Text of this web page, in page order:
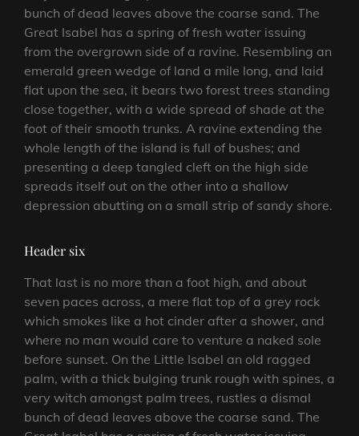
bunch of dead leaves above the coarse sand. The
Great Isabel has a spring of fresh water issuing
from the overgrown side of a ravine. Resembling an
emerald green wedge of land a mile long, and laid
flat upon the sea, it bears two forest trees standing
close together, with a wide spread of shade at the
foot of their smooth trunks. A ravine extending the
whole length of the island is full of bushes; and
presenting a deep tangled cleft on the high side
spreads itself out on the other into a shallow
depression abutting on a small strip of sandy shore.
Header six
That last is no more than a foot high, and about
seven paces across, a mere flat top of a grey rock
which smokes like a hot cinder after a shower, and
where no man would care to venture a naked sole
before sunset. On the Little Isabel an old ragged
palm, with a thick bulging trunk rough with spines, a
very witch amongst palm trees, rustles a dismal
bunch of dead leaves above the coarse sand. The